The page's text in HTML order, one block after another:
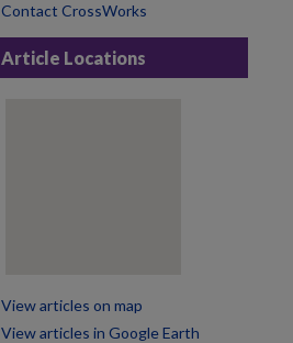
Contact CrossWorks
Article Locations
View articles on map
View articles in Google Earth